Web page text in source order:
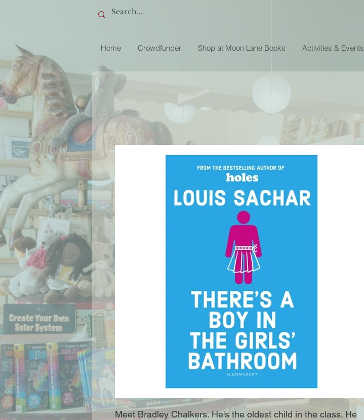
Home Crowdfunder Shop at Moon Lane Books Activities & Events
Meet Bradley Chalkers. He's the oldest child in the class. He